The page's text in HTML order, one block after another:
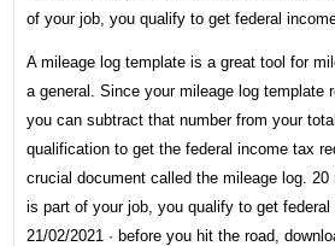
of your job, you qualify to get federal
A mileage log template is a great tool for
a general. Since your mileage log template
you can subtract that number from your
qualification to get the federal income tax
crucial document called the mileage log.
is part of your job, you qualify to get
21/02/2021 · before you hit the road,